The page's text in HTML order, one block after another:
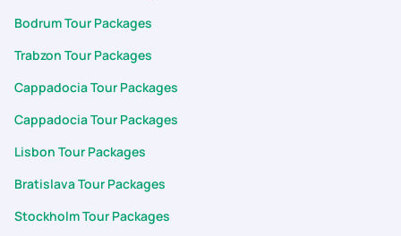
Bodrum Tour Packages
Trabzon Tour Packages
Cappadocia Tour Packages
Cappadocia Tour Packages
Lisbon Tour Packages
Bratislava Tour Packages
Stockholm Tour Packages